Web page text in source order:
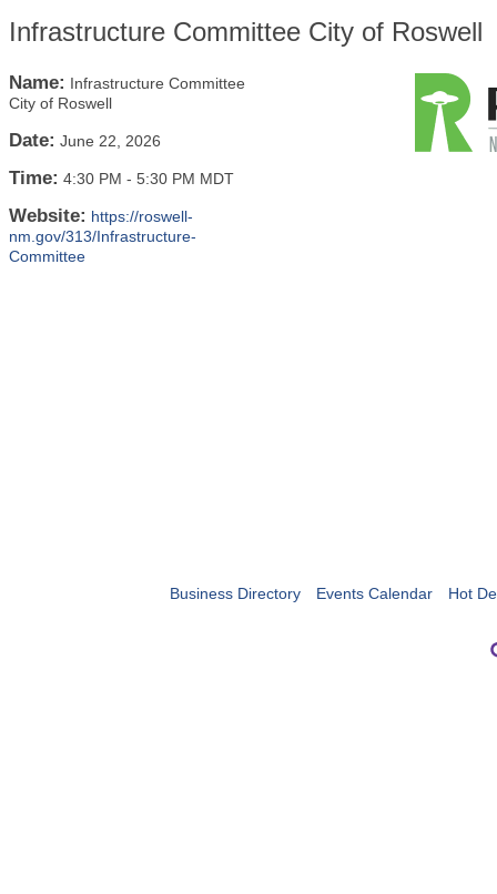
Infrastructure Committee City of Roswell
Name: Infrastructure Committee
City of Roswell
Date: June 22, 2026
Time: 4:30 PM - 5:30 PM MDT
Website: https://roswell-
nm.gov/313/Infrastructure-
Committee
Business Directory Events Calendar Hot